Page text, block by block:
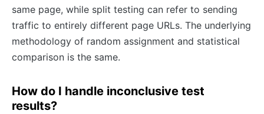
same page, while split testing can refer to sending
traffic to entirely different page URLs. The underlying
methodology of random assignment and statistical
comparison is the same.
How do I handle inconclusive test
results?